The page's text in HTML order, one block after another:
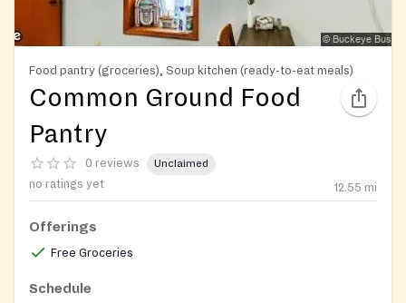
Food pantry (groceries), Soup kitchen (ready-to-eat meals)
Common Ground Food
Pantry
0 reviews Unclaimed
no ratings yet 12.55 mi
Offerings
Free Groceries
Schedule